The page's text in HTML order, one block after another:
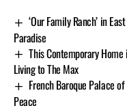
‘Our Family Ranch’ in
Paradise
This Contemporary
Living to The Max
French Baroque Palace
Peace